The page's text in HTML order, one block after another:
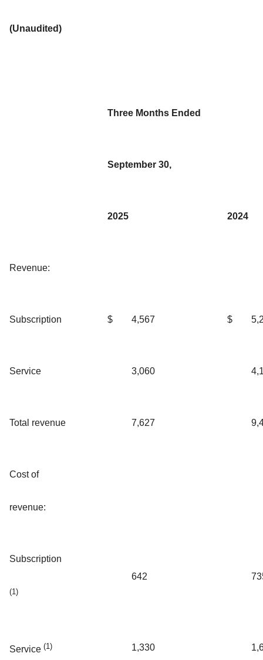
(Unaudited)
Three Months Ended
September 30,
2025 2024
Revenue:
Subscription $ 4,567 $
Service 3,060
Total revenue 7,627
Cost of
revenue:
Subscription
(1)
642
Service (1) 1,330